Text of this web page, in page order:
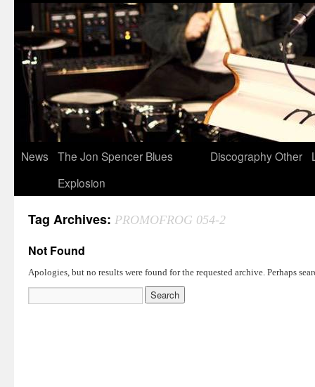
News
The Jon Spencer Blues
Explosion
DiscographyOther
Tag Archives: PROMOFROG 054-2
Not Found
Apologies, but no results were found for the requested archive. Perhaps